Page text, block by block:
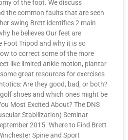
of the foot. We discuss
the common faults that are seen
swing Brett identifies 2 main
he believes Our feet are
Foot Tripod and why it is so
to correct some of the more
like limited ankle motion, plantar
great resources for exercises
Are they good, bad, or both?
shoes and which ones might be
Most Excited About? The DNS
Stabilization) Seminar
2015. Where to Find Brett
Spine and Sport